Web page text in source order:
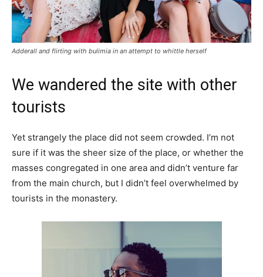
Adderall and flirting with bulimia in an attempt to whittle herself
We wandered the site with other
tourists
Yet strangely the place did not seem crowded. I’m not
sure if it was the sheer size of the place, or whether the
masses congregated in one area and didn’t venture far
from the main church, but I didn’t feel overwhelmed by
tourists in the monastery.